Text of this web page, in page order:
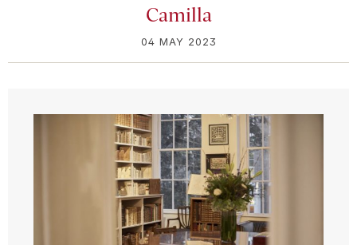
Camilla
04 MAY 2023